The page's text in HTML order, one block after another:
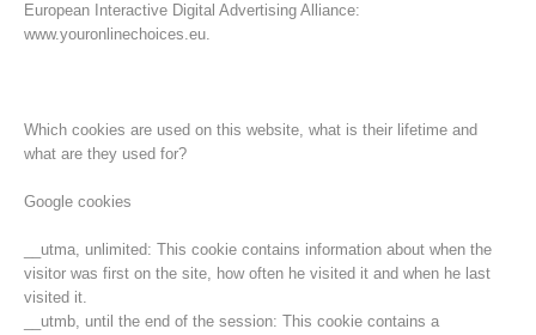
Opération de sauvetage
European Interactive Digital Advertising Alliance:
www.youronlinechoices.eu.
Which cookies are used on this website, what is their lifetime and
what are they used for?
Google cookies
__utma, unlimited: This cookie contains information about when the
visitor was first on the site, how often he visited it and when he last
visited it.
__utmb, until the end of the session: This cookie contains a